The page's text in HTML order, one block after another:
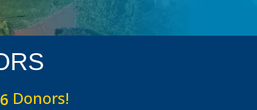
6 Donors!